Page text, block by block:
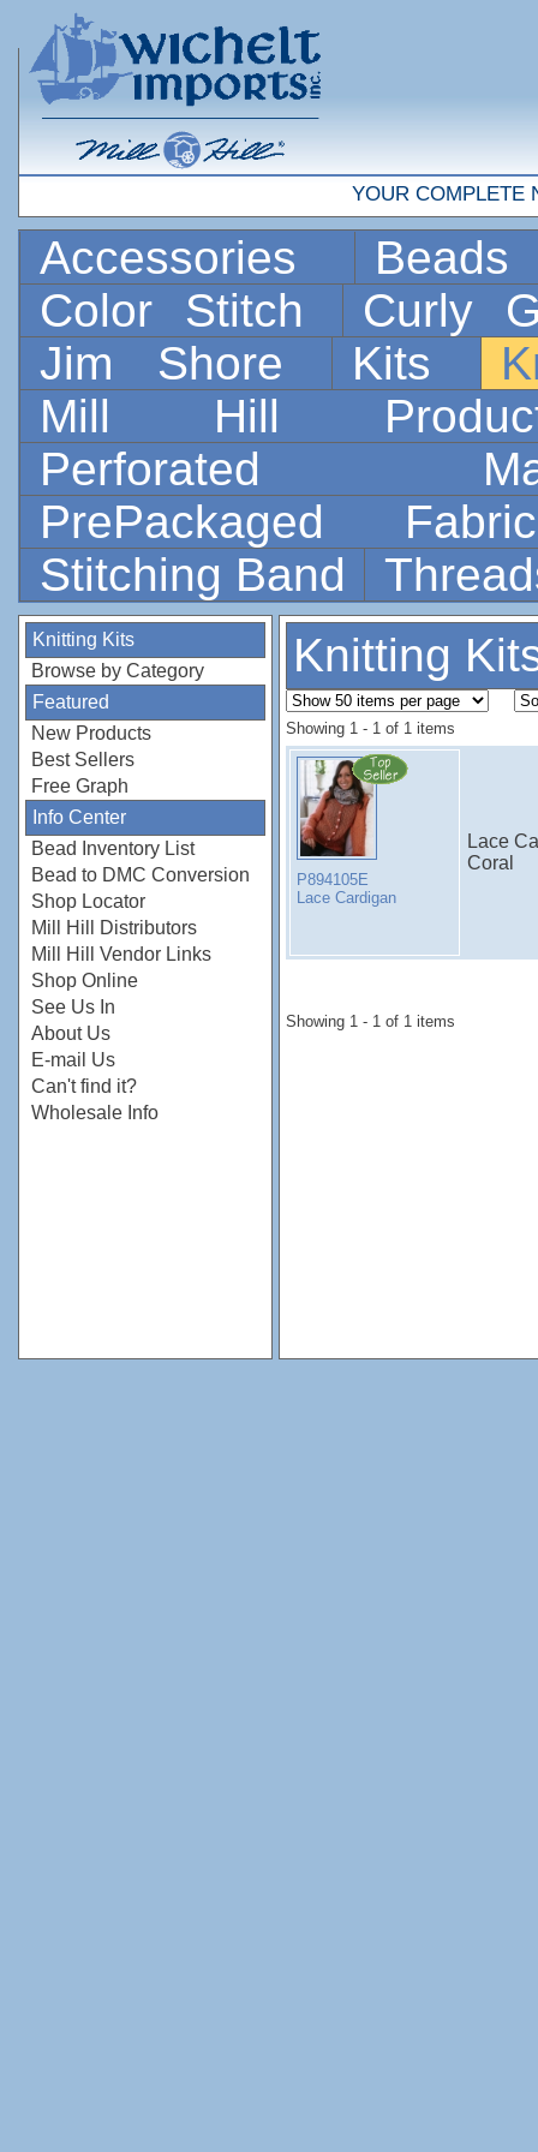
YOUR COMPLETE
Accessories
Color Stitch
Curly
Jim Shore
Kits
Mill Hill
Perforated
PrePackaged
Stitching Band
Knitting Kits
Browse by Category
Featured
New Products
Best Sellers
Free Graph
Info Center
Bead Inventory List
Bead to DMC Conversion
Shop Locator
Mill Hill Distributors
Mill Hill Vendor Links
Shop Online
See Us In
About Us
E-mail Us
Can't find it?
Wholesale Info
Knitting
Showing 1 - 1 of 1 items
P894105E
Lace Cardigan
Lace
Coral
Showing 1 - 1 of 1 items